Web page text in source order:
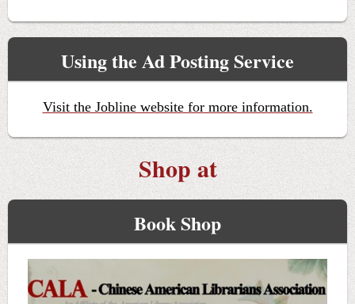
Using the Ad Posting Service
Visit the Jobline website for more information.
Shop at
Book Shop